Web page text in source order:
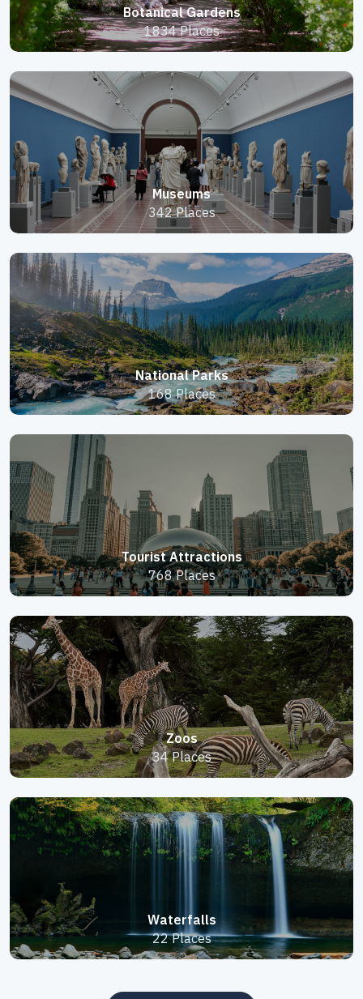
Botanical Gardens
1834 Places
Museums
342 Places
National Parks
168 Places
Tourist Attractions
768 Places
Zoos
34 Places
Waterfalls
22 Places